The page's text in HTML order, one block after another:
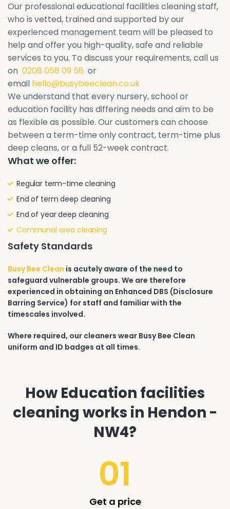
Our professional educational facilities cleaning staff,
who is vetted, trained and supported by our
experienced management team will be pleased to
help and offer you high-quality, safe and reliable
services to you. To discuss your requirements, call us
on 0208 058 09 58 or
email hello@busybeeclean.co.uk
We understand that every nursery, school or
education facility has differing needs and aim to be
as flexible as possible. Our customers can choose
between a term-time only contract, term-time plus
deep cleans, or a full 52-week contract.
What we offer:
Regular term-time cleaning
End of term deep cleaning
End of year deep cleaning
Communal area cleaning
Safety Standards
Busy Bee Clean is acutely aware of the need to
safeguard vulnerable groups. We are therefore
experienced in obtaining an Enhanced DBS (Disclosure
Barring Service) for staff and familiar with the
timescales involved.
Where required, our cleaners wear Busy Bee Clean
uniform and ID badges at all times.
How Education facilities
cleaning works in Hendon -
NW4?
01
Get a price